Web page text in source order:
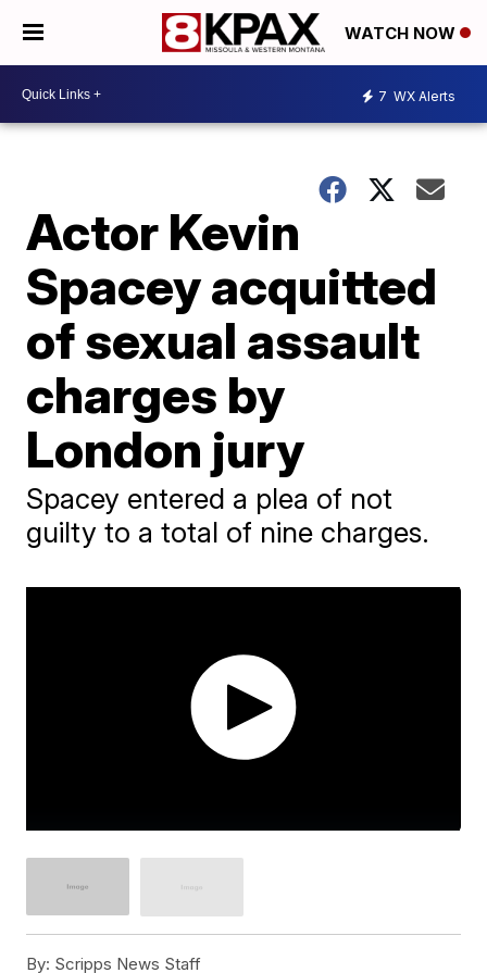
WATCH NOW
7 WX Alerts
Actor Kevin
Spacey acquitted
of sexual assault
charges by
London jury
Spacey entered a plea of not
guilty to a total of nine charges.
By: Scripps News Staff